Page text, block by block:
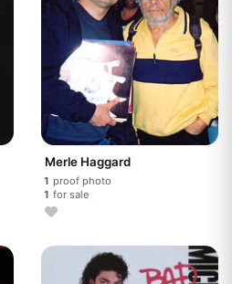
Merle Haggard
1 proof photo
1 for sale